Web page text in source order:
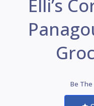
Elli’s
Be The